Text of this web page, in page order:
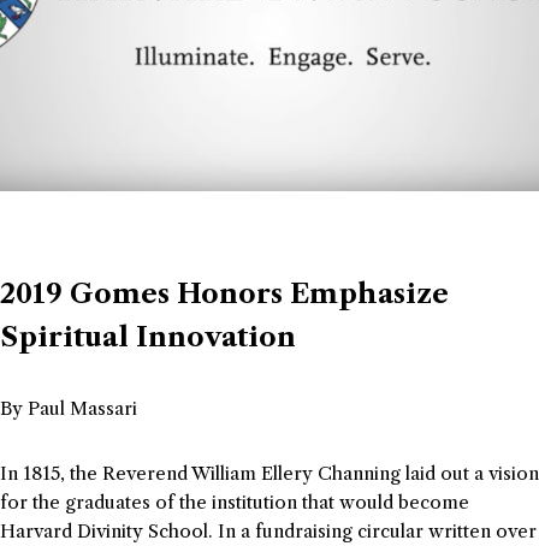
2019 Gomes Honors Emphasize
Spiritual Innovation
By Paul Massari
In 1815, the Reverend William Ellery Channing laid out a vision
for the graduates of the institution that would become
Harvard Divinity School. In a fundraising circular written over